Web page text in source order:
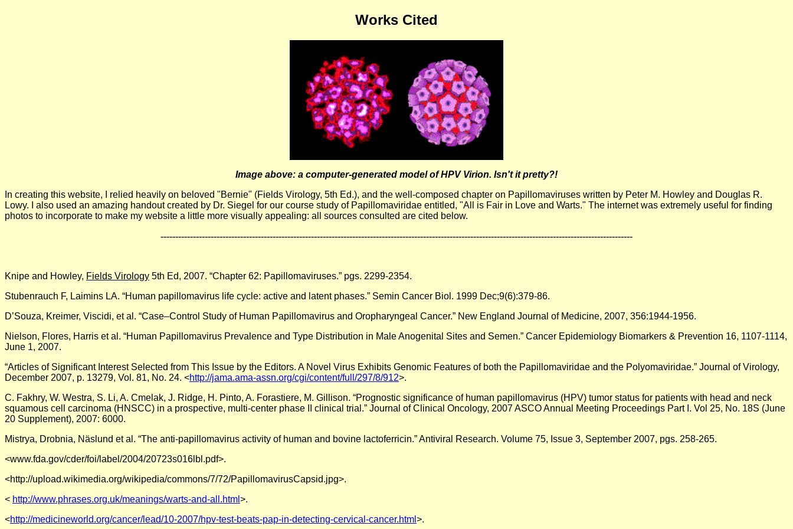
Works Cited
Image above: a computer-generated model of HPV Virion. Isn't it pretty?!
In creating this website, I relied heavily on beloved "Bernie" (Fields Virology, 5th Ed.), and the well-composed chapter on Papillomaviruses written by Peter M. Howley and Douglas R.
Lowy. I also used an amazing handout created by Dr. Siegel for our course study of Papillomaviridae entitled, "All is Fair in Love and Warts." The internet was extremely useful for finding
photos to incorporate to make my website a little more visually appealing: all sources consulted are cited below.
----------------------------------------------------------------------------------------------------------------------------------------------------------------
Knipe and Howley, Fields Virology 5th Ed, 2007. “Chapter 62: Papillomaviruses.” pgs. 2299-2354.
Stubenrauch F, Laimins LA. “Human papillomavirus life cycle: active and latent phases.” Semin Cancer Biol. 1999 Dec;9(6):379-86.
D’Souza, Kreimer, Viscidi, et al. “Case–Control Study of Human Papillomavirus and Oropharyngeal Cancer.” New England Journal of Medicine, 2007, 356:1944-1956.
Nielson, Flores, Harris et al. “Human Papillomavirus Prevalence and Type Distribution in Male Anogenital Sites and Semen.” Cancer Epidemiology Biomarkers & Prevention 16, 1107-1114,
June 1, 2007.
“Articles of Significant Interest Selected from This Issue by the Editors. A Novel Virus Exhibits Genomic Features of both the Papillomaviridae and the Polyomaviridae.” Journal of Virology,
December 2007, p. 13279, Vol. 81, No. 24. <http://jama.ama-assn.org/cgi/content/full/297/8/912>.
C. Fakhry, W. Westra, S. Li, A. Cmelak, J. Ridge, H. Pinto, A. Forastiere, M. Gillison. “Prognostic significance of human papillomavirus (HPV) tumor status for patients with head and neck
squamous cell carcinoma (HNSCC) in a prospective, multi-center phase II clinical trial.” Journal of Clinical Oncology, 2007 ASCO Annual Meeting Proceedings Part I. Vol 25, No. 18S (June
20 Supplement), 2007: 6000.
Mistrya, Drobnia, Näslund et al. “The anti-papillomavirus activity of human and bovine lactoferricin.” Antiviral Research. Volume 75, Issue 3, September 2007, pgs. 258-265.
<www.fda.gov/cder/foi/label/2004/20723s016lbl.pdf>.
<http://upload.wikimedia.org/wikipedia/commons/7/72/PapillomavirusCapsid.jpg>.
< http://www.phrases.org.uk/meanings/warts-and-all.html >.
<http://medicineworld.org/cancer/lead/10-2007/hpv-test-beats-pap-in-detecting-cervical-cancer.html >.